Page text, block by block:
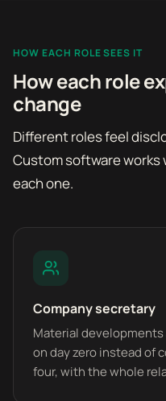
HOW EACH ROLE SEES IT
How each role
change
Different roles feel
Custom software
each one.
Company secretary
Material
on day zero instead of
four, with the whole